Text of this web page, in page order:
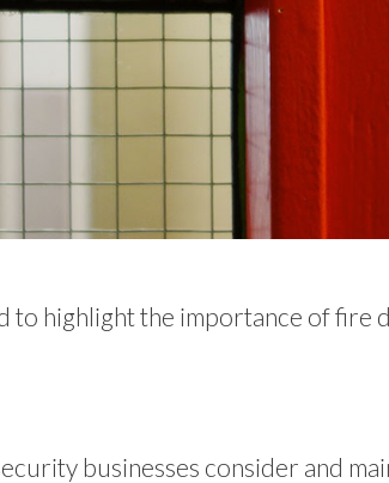
to highlight the importance of fire
businesses consider and